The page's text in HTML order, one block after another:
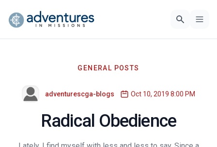
GENERAL POSTS
adventurescga-blogs Oct 10, 2019 8:00 PM
Radical Obedience